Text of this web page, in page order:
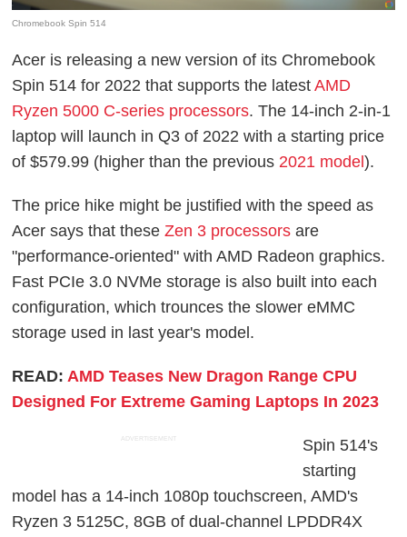
Chromebook Spin 514
Acer is releasing a new version of its Chromebook
Spin 514 for 2022 that supports the latestAMD
Ryzen 5000 C-series processors. The 14-inch 2-in-1
laptop will launch in Q3 of 2022 with a starting price
of $579.99 (higher than the previous 2021 model).
The price hike might be justified with the speed as
Acer says that theseZen 3 processors are
"performance-oriented" with AMD Radeon graphics.
Fast PCIe 3.0 NVMe storage is also built into each
configuration, which trounces the slower eMMC
storage used in last year's model.
READ:AMD Teases New Dragon Range CPU
Designed For Extreme Gaming Laptops In 2023
ADVERTISEMENT
Spin 514's
starting
model has a 14-inch 1080p touchscreen, AMD's
Ryzen 3 5125C, 8GB of dual-channel LPDDR4X